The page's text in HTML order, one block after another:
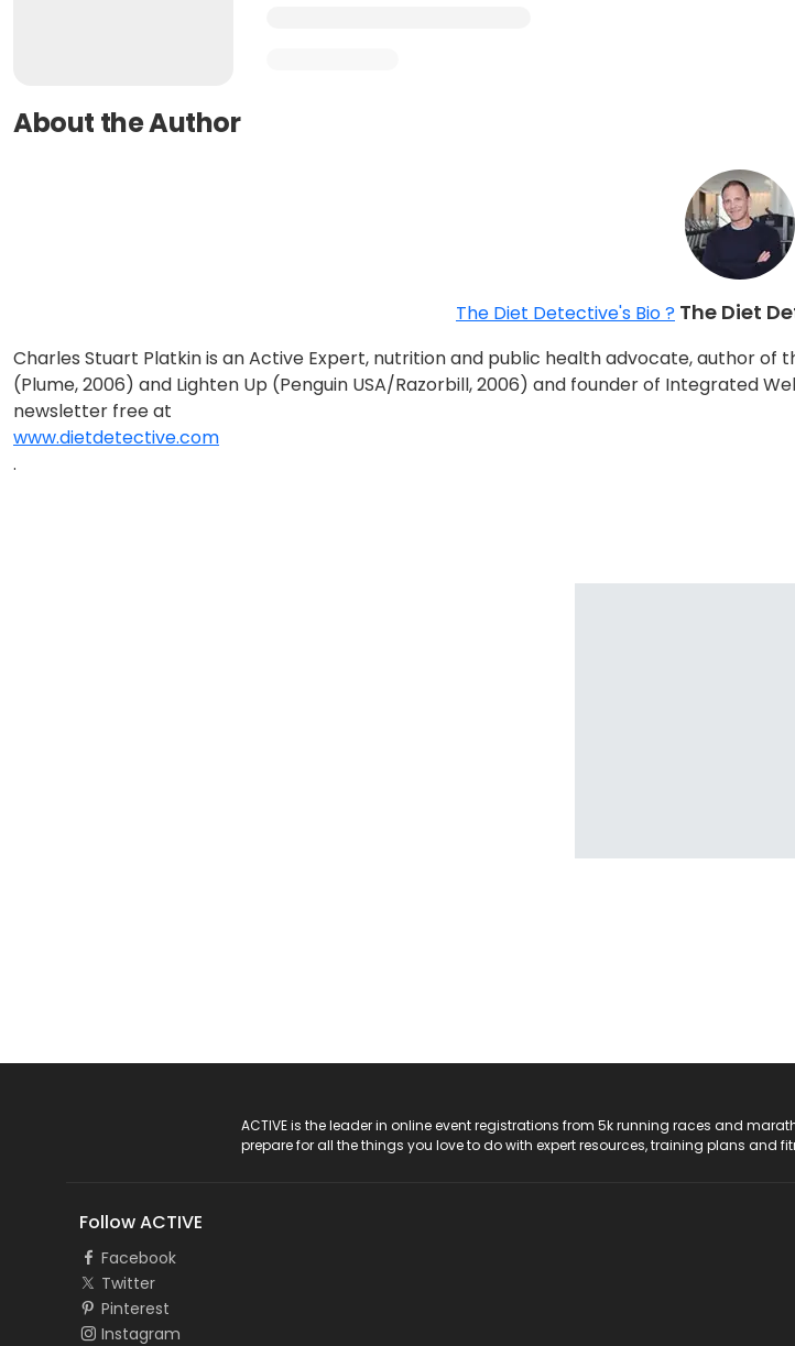
About the Author
The Diet Detective's Bio ? The Diet
Charles Stuart Platkin is an Active Expert, nutrition and public health advocate, author
(Plume, 2006) and Lighten Up (Penguin USA/Razorbill, 2006) and founder of Integrated
newsletter free at
www.dietdetective.com
.
ACTIVE is the leader in online event registrations from 5k running races and
prepare for all the things you love to do with expert resources, training plans and
Follow ACTIVE
Facebook
Twitter
Pinterest
Instagram